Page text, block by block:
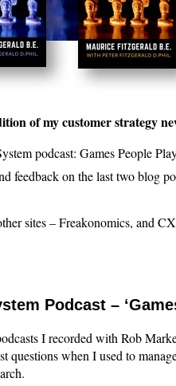
of my customer strategy
podcast: Games People
feedback on the last two blog
sites – Freakonomics, and
Podcast –
I recorded with Rob
questions when I used to